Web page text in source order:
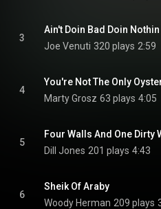
3
Ain't Doin Bad Doin Nothin
Joe Venuti 320 plays 2:59
4
You're Not The Only
Marty Grosz 63 plays 4:05
5
Four Walls And One Dirty
Dill Jones 201 plays 4:43
6
Sheik Of Araby
Woody Herman 209 plays